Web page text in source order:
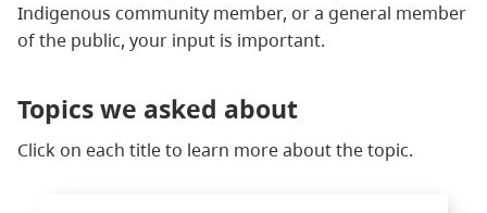
Indigenous community member, or a general member
of the public, your input is important.
Topics we asked about
Click on each title to learn more about the topic.